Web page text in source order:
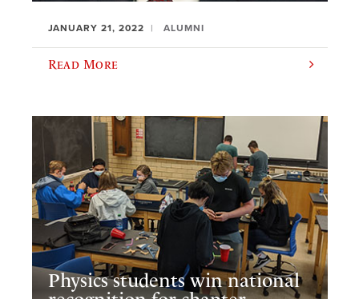
JANUARY 21, 2022 ALUMNI
Read More
Physics students win national